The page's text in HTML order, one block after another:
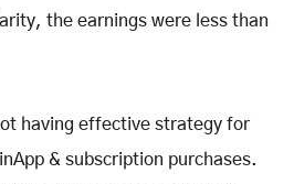
the earnings were less than
having effective strategy for
& subscription purchases.